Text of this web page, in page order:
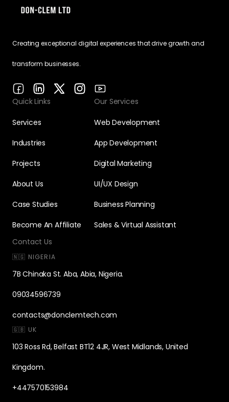
Creating exceptional digital experiences that drive growth and
transform businesses.
Quick Links
Services
Industries
Projects
About Us
Case Studies
Become An Affiliate
Our Services
Web Development
App Development
Digital Marketing
UI/UX Design
Business Planning
Sales & Virtual Assistant
Contact Us
🇳🇬 NIGERIA
7B Chinaka St. Aba, Abia, Nigeria.
09034596739
contacts@donclemtech.com
🇬🇧 UK
103 Ross Rd, Belfast BT12 4JR, West Midlands, United
Kingdom.
+447570153984